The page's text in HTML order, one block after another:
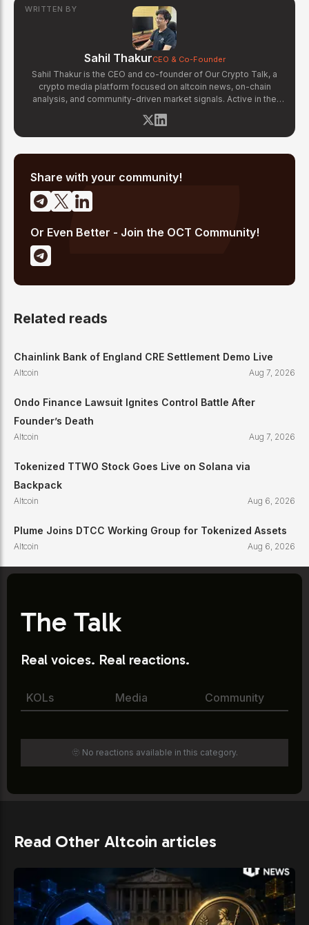
WRITTEN BY
Sahil ThakurCEO & Co-Founder
Sahil Thakur is the CEO and co-founder of Our Crypto Talk, a
crypto media platform focused on altcoin news, on-chain
analysis, and community-driven market signals. Active in the
cycles including the 2021 bull run and the 2022 bear market.
Sahil specializes in macro crypto trends, altcoin ecosystem
emerging Layer 1 and DeFi narratives.
Share with your community!
Or Even Better - Join the OCT Community!
Related reads
Chainlink Bank of England CRE Settlement Demo Live
Altcoin Aug 7, 2026
Ondo Finance Lawsuit Ignites Control Battle After
Founder’s Death
Altcoin Aug 7, 2026
Tokenized TTWO Stock Goes Live on Solana via
Backpack
Altcoin Aug 6, 2026
Plume Joins DTCC Working Group for Tokenized Assets
Altcoin Aug 6, 2026
The Talk
Real voices. Real reactions.
KOLs Media Community
🫥 No reactions available in this category.
Read Other Altcoin articles